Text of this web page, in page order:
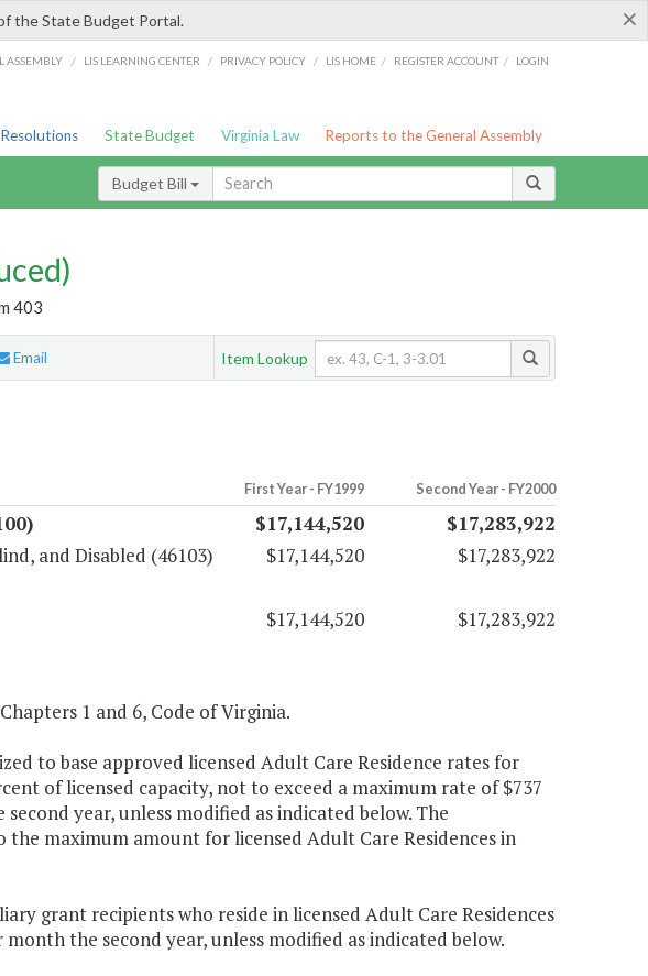
×
the State Budget Portal.
ASSEMBLY / LIS LEARNING CENTER / PRIVACY POLICY / LIS HOME / REGISTER ACCOUNT / LOGIN
State Budget Virginia Law Reports to the General Assembly
Budget Bill
403
Email Item Lookup
First Year - FY1999 Second Year - FY2000
$17,144,520
$17,283,922
and Disabled (46103)
$17,144,520
$17,283,922
$17,144,520 $17,283,922
1 and 6, Code of Virginia.
to base approved licensed Adult Care Residence rates for
of licensed capacity, not to exceed a maximum rate of $737
year, unless modified as indicated below. The
maximum amount for licensed Adult Care Residences in
grant recipients who reside in licensed Adult Care Residences
the second year, unless modified as indicated below.